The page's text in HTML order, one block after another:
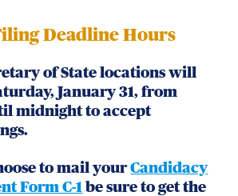
Deadline Hours
of State locations will
January 31, from
midnight to accept
to mail yourCandidacy
Form C-1be sure to get the